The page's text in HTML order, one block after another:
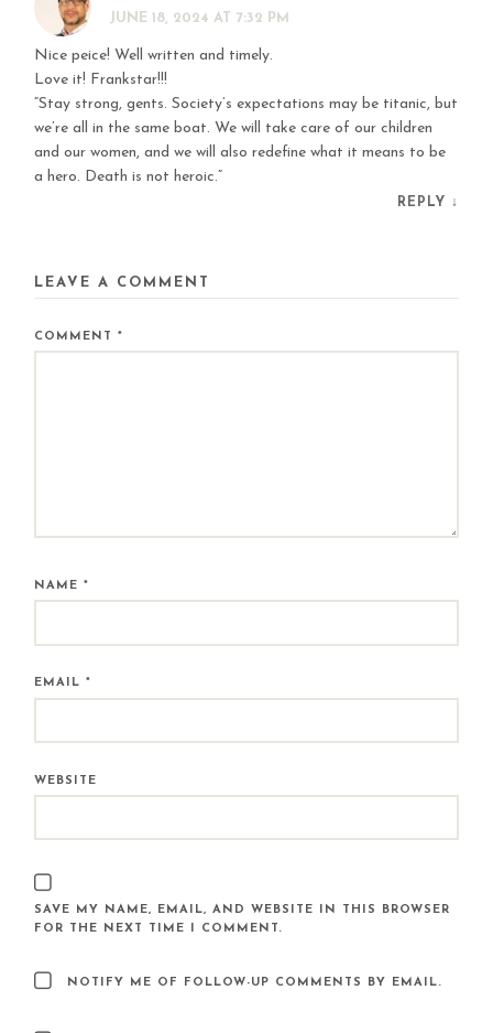
JUNE 18, 2024 AT 7:32 PM
Nice peice! Well written and timely.
Love it! Frankstar!!!
“Stay strong, gents. Society’s expectations may be titanic, but
we’re all in the same boat. We will take care of our children
and our women, and we will also redefine what it means to be
a hero. Death is not heroic.”
REPLY ↓
LEAVE A COMMENT
COMMENT*
NAME*
EMAIL*
WEBSITE
SAVE MY NAME, EMAIL, AND WEBSITE IN THIS BROWSER
FOR THE NEXT TIME I COMMENT.
NOTIFY ME OF FOLLOW-UP COMMENTS BY EMAIL.